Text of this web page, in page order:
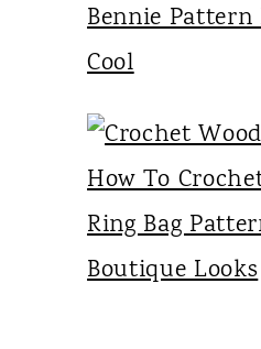
Bennie Pattern
Cool
How To
Ring Bag
Boutique Looks